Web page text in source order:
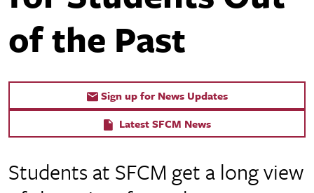
of the Past
Sign up for News Updates
Latest SFCM News
Students at SFCM get a long view